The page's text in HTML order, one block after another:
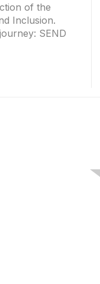
of the
Inclusion.
SEND